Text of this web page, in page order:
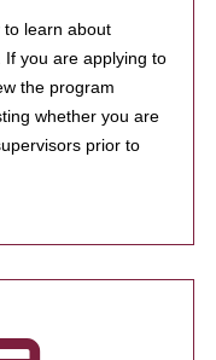
to learn about
you are applying to
the program
whether you are
prior to